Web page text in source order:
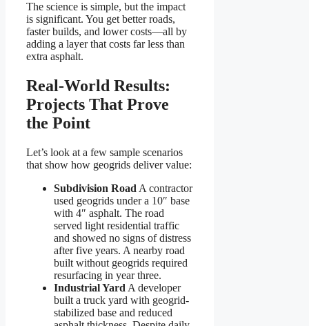
The science is simple, but the impact
is significant. You get better roads,
faster builds, and lower costs—all by
adding a layer that costs far less than
extra asphalt.
Real-World Results:
Projects That Prove
the Point
Let’s look at a few sample scenarios
that show how geogrids deliver value:
Subdivision Road A contractor
used geogrids under a 10″ base
with 4″ asphalt. The road
served light residential traffic
and showed no signs of distress
after five years. A nearby road
built without geogrids required
resurfacing in year three.
Industrial Yard A developer
built a truck yard with geogrid-
stabilized base and reduced